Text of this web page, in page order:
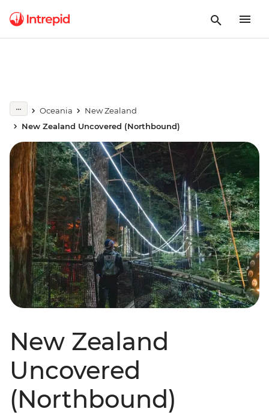
Oceania
New Zealand
New Zealand Uncovered (Northbound)
New Zealand
Uncovered
(Northbound)